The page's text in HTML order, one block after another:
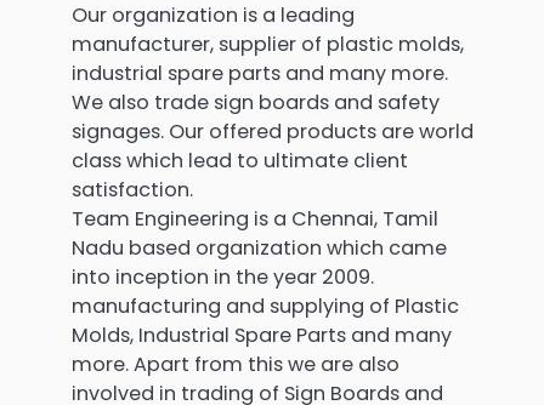
Our organization is a leading
manufacturer, supplier of plastic molds,
industrial spare parts and many more.
We also trade sign boards and safety
signages. Our offered products are world
class which lead to ultimate client
satisfaction.
Team Engineering is a Chennai, Tamil
Nadu based organization which came
into inception in the year 2009.
manufacturing and supplying of Plastic
Molds, Industrial Spare Parts and many
more. Apart from this we are also
involved in trading of Sign Boards and